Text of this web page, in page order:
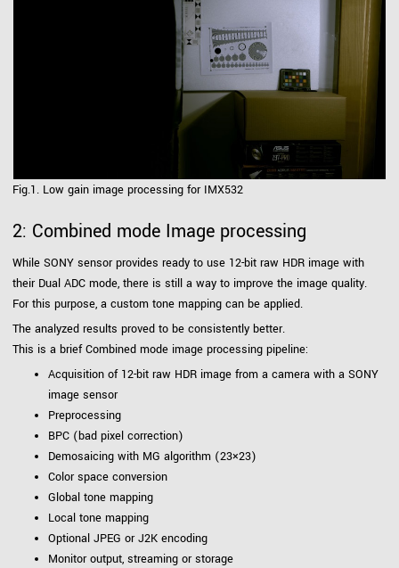
Fig.1. Low gain image processing for IMX532
2: Combined mode Image processing
While SONY sensor provides ready to use 12-bit raw HDR image with
their Dual ADC mode, there is still a way to improve the image quality.
For this purpose, a custom tone mapping can be applied.
The analyzed results proved to be consistently better.
This is a brief Combined mode image processing pipeline:
Acquisition of 12-bit raw HDR image from a camera with a SONY
image sensor
Preprocessing
BPC (bad pixel correction)
Demosaicing with MG algorithm (23×23)
Color space conversion
Global tone mapping
Local tone mapping
Optional JPEG or J2K encoding
Monitor output, streaming or storage